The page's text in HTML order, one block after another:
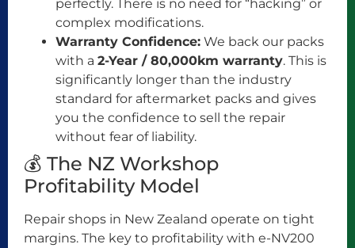
perfectly. There is no need for “hacking” or
complex modifications.
Warranty Confidence: We back our packs
with a 2-Year / 80,000km warranty. This is
significantly longer than the industry
standard for aftermarket packs and gives
you the confidence to sell the repair
without fear of liability.
💰 The NZ Workshop
Profitability Model
Repair shops in New Zealand operate on tight
margins. The key to profitability with e-NV200